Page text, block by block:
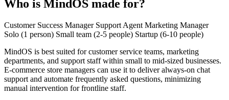
Who is MindOS made for?
Customer Success Manager Support Agent Marketing Manager
Solo (1 person) Small team (2-5 people) Startup (6-10 people)
MindOS is best suited for customer service teams, marketing
departments, and support staff within small to mid-sized businesses.
E-commerce store managers can use it to deliver always-on chat
support and automate frequently asked questions, minimizing
manual intervention for frontline staff.